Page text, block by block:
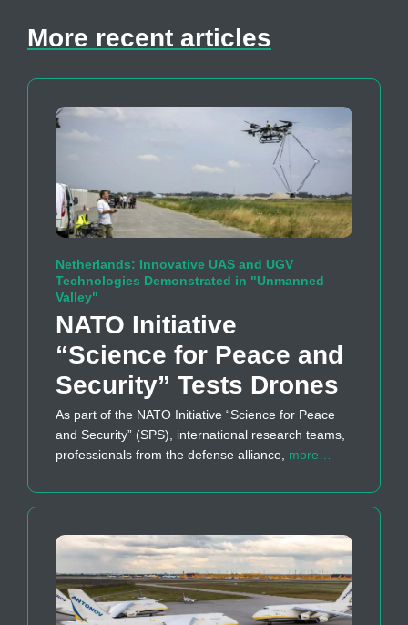
More recent articles
Netherlands: Innovative UAS and UGV
Technologies Demonstrated in "Unmanned
Valley"
NATO Initiative
“Science for Peace and
Security” Tests Drones
As part of the NATO Initiative “Science for Peace
and Security” (SPS), international research teams,
professionals from the defense alliance, more…